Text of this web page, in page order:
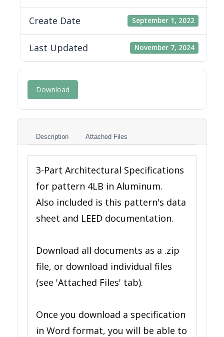
Create Date September 1, 2022
Last Updated November 7, 2024
Download
Description Attached Files
3-Part Architectural Specifications
for pattern 4LB in Aluminum.
Also included is this pattern's data
sheet and LEED documentation.
Download all documents as a .zip
file, or download individual files
(see 'Attached Files' tab).
Once you download a specification
in Word format, you will be able to